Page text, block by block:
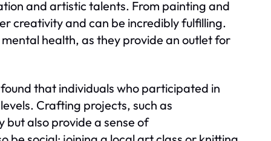
and artistic talents. From painting and
creativity and can be incredibly fulfilling.
health, as they provide an outlet for
that individuals who participated in
Crafting projects, such as
also provide a sense of